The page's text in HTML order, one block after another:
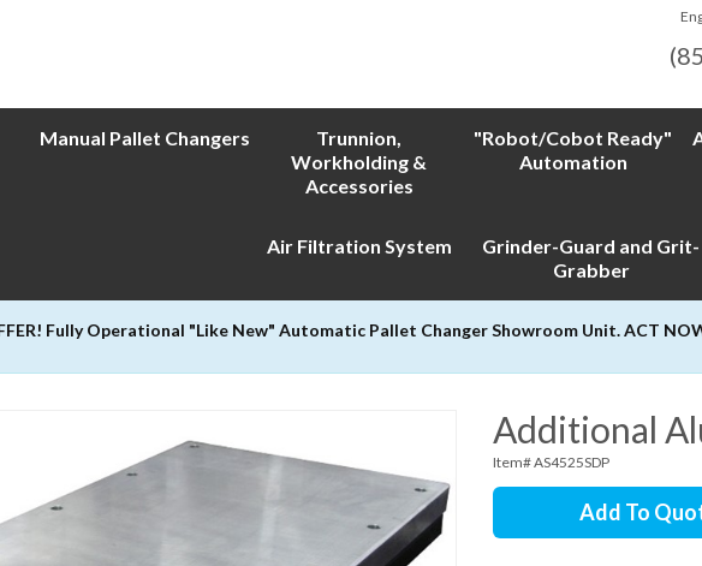
Manual Pallet Changers
Trunnion,
Workholding &
Accessories
"Robot/Cobot Ready"
Automation
Air Filtration System
Grinder-Guard and Grit-
Grabber
Fully Operational "Like New" Automatic Pallet Changer Showroom Unit. ACT
Additional
Item# AS4525SDP
Add To